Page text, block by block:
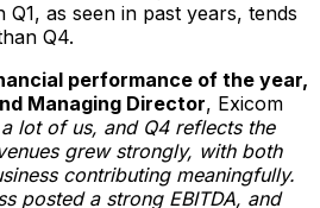
as seen in past years, tends
Q4.
performance of the year,
Managing Director, Exicom
lot of us, and Q4 reflects the
grew strongly, with both
contributing meaningfully.
posted a strong EBITDA, and